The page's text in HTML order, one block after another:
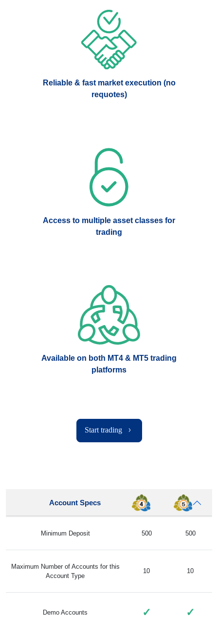
Reliable & fast market execution (no
requotes)
Access to multiple asset classes for
trading
Available on both MT4 & MT5 trading
platforms
Start trading
Account Specs
Minimum Deposit 500 500
Maximum Number of Accounts for this
Account Type
10 10
Demo Accounts ✓ ✓